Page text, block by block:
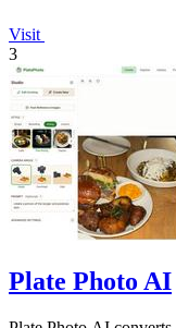
Visit
3
Plate Photo AI